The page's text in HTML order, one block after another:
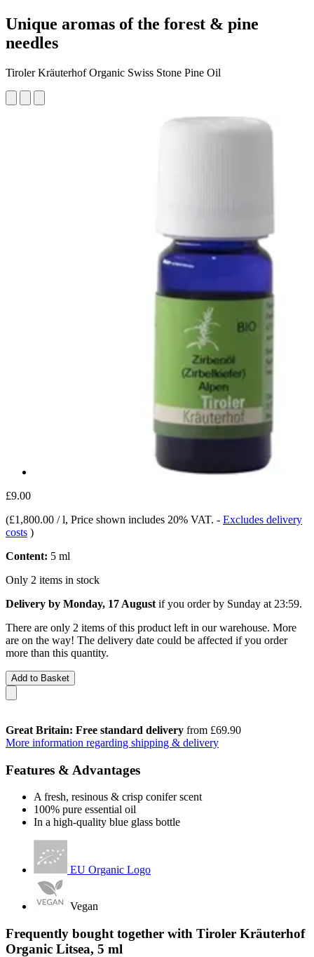
Unique aromas of the forest & pine
needles
Tiroler Kräuterhof Organic Swiss Stone Pine Oil
£9.00
(£1,800.00 / l, Price shown includes 20% VAT. - Excludes delivery
costs )
Content: 5 ml
Only 2 items in stock
Delivery by Monday, 17 August if you order by Sunday at 23:59.
There are only 2 items of this product left in our warehouse. More
are on the way! The delivery date could be affected if you order
more than this quantity.
Add to Basket
Great Britain: Free standard delivery from £69.90
More information regarding shipping & delivery
Features & Advantages
A fresh, resinous & crisp conifer scent
100% pure essential oil
In a high-quality blue glass bottle
EU Organic Logo
Vegan
Frequently bought together with Tiroler Kräuterhof
Organic Litsea, 5 ml